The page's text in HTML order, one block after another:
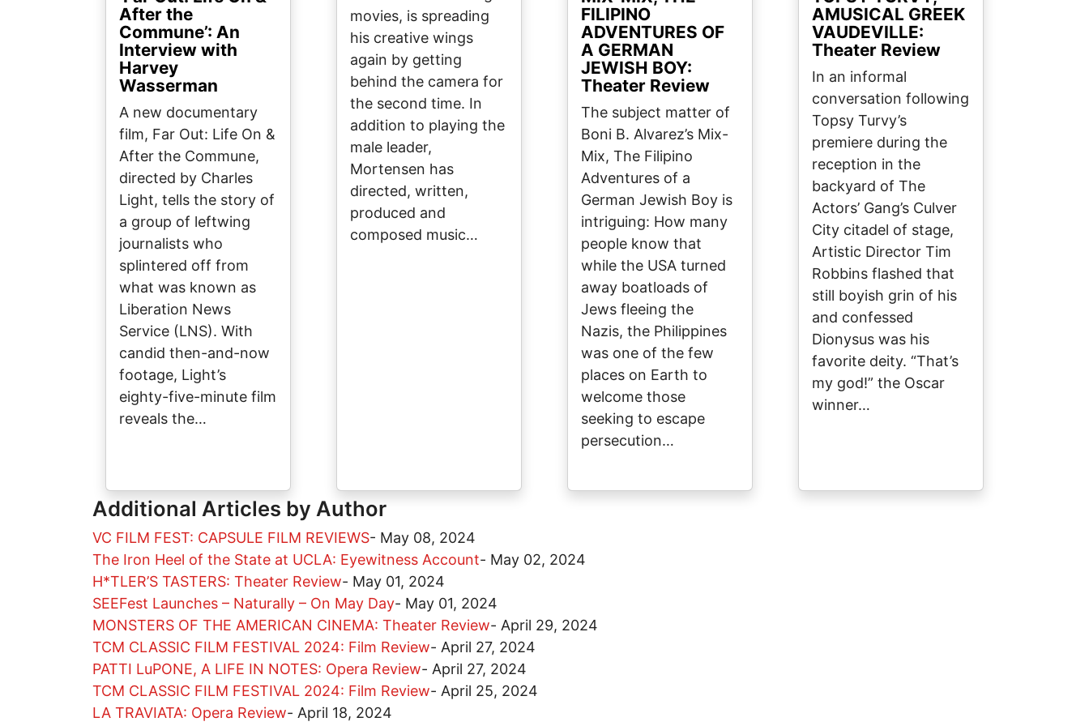
After the
Commune’: An
Interview with
Harvey
Wasserman
A new documentary
film, Far Out: Life On &
After the Commune,
directed by Charles
Light, tells the story of
a group of leftwing
journalists who
splintered off from
what was known as
Liberation News
Service (LNS). With
candid then-and-now
footage, Light’s
eighty-five-minute film
reveals the…
movies, is spreading
his creative wings
again by getting
behind the camera for
the second time. In
addition to playing the
male leader,
Mortensen has
directed, written,
produced and
composed music…
FILIPINO
ADVENTURES OF
A GERMAN
JEWISH BOY:
Theater Review
The subject matter of
Boni B. Alvarez’s Mix-
Mix, The Filipino
Adventures of a
German Jewish Boy is
intriguing: How many
people know that
while the USA turned
away boatloads of
Jews fleeing the
Nazis, the Philippines
was one of the few
places on Earth to
welcome those
seeking to escape
persecution…
AMUSICAL GREEK
VAUDEVILLE:
Theater Review
In an informal
conversation following
Topsy Turvy’s
premiere during the
reception in the
backyard of The
Actors’ Gang’s Culver
City citadel of stage,
Artistic Director Tim
Robbins flashed that
still boyish grin of his
and confessed
Dionysus was his
favorite deity. “That’s
my god!” the Oscar
winner…
Additional Articles by Author
VC FILM FEST: CAPSULE FILM REVIEWS- May 08, 2024
The Iron Heel of the State at UCLA: Eyewitness Account- May 02, 2024
H*TLER’S TASTERS: Theater Review- May 01, 2024
SEEFest Launches – Naturally – On May Day- May 01, 2024
MONSTERS OF THE AMERICAN CINEMA: Theater Review- April 29, 2024
TCM CLASSIC FILM FESTIVAL 2024: Film Review- April 27, 2024
PATTI LuPONE, A LIFE IN NOTES: Opera Review- April 27, 2024
TCM CLASSIC FILM FESTIVAL 2024: Film Review- April 25, 2024
LA TRAVIATA: Opera Review- April 18, 2024